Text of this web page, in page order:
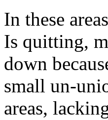
In these
Is quitting,
down
small un-
areas,